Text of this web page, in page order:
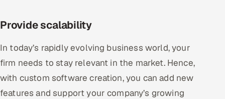
Provide scalability
In today’s rapidly evolving business world, your
firm needs to stay relevant in the market. Hence,
with custom software creation, you can add new
features and support your company’s growing